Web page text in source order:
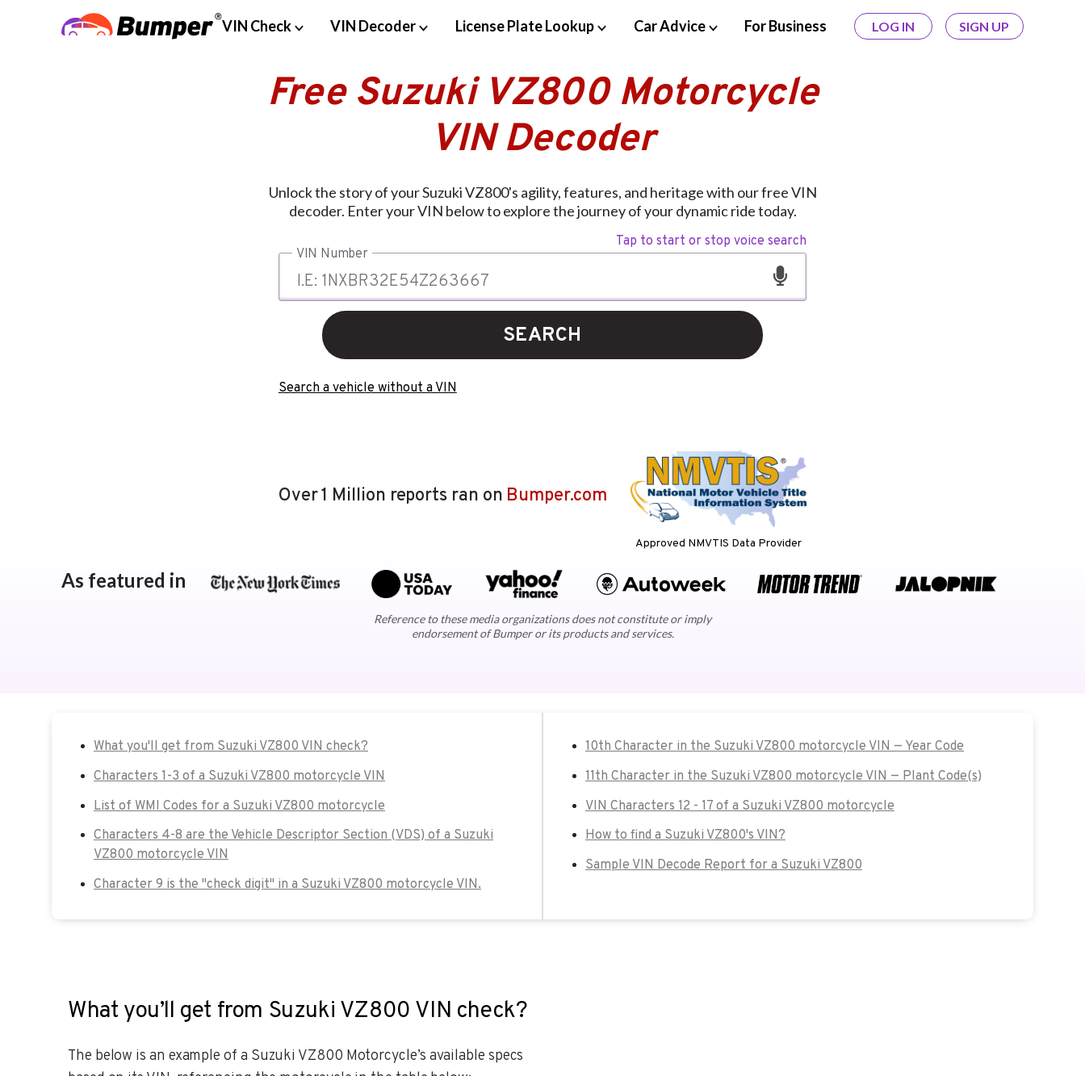
VIN Check VIN Decoder License Plate Lookup Car Advice For Business LOG IN SIGN UP
Free Suzuki VZ800 Motorcycle
VIN Decoder
Unlock the story of your Suzuki VZ800's agility, features, and heritage with our free VIN
decoder. Enter your VIN below to explore the journey of your dynamic ride today.
Tap to start or stop voice search
VIN Number
SEARCH
Search a vehicle without a VIN
Approved NMVTIS Data Provider
Over 1 Million reports ran on Bumper.com
As featured in
Reference to these media organizations does not constitute or imply
endorsement of Bumper or its products and services.
What you'll get from Suzuki VZ800 VIN check?
Characters 1-3 of a Suzuki VZ800 motorcycle VIN
List of WMI Codes for a Suzuki VZ800 motorcycle
Characters 4-8 are the Vehicle Descriptor Section (VDS) of a Suzuki
VZ800 motorcycle VIN
Character 9 is the "check digit" in a Suzuki VZ800 motorcycle VIN.
10th Character in the Suzuki VZ800 motorcycle VIN — Year Code
11th Character in the Suzuki VZ800 motorcycle VIN — Plant Code(s)
VIN Characters 12 - 17 of a Suzuki VZ800 motorcycle
How to find a Suzuki VZ800's VIN?
Sample VIN Decode Report for a Suzuki VZ800
What you’ll get from Suzuki VZ800 VIN check?
The below is an example of a Suzuki VZ800 Motorcycle’s available specs